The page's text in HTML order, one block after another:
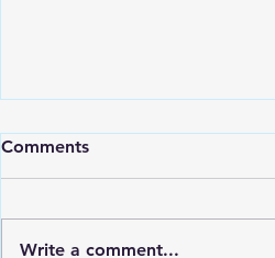
Comments
Write a comment...